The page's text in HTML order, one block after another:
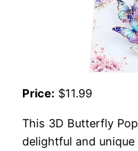
Price: $11.99
This 3D Butterfly
delightful and